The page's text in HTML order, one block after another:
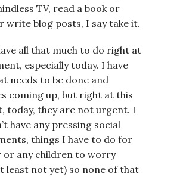
TV, read a book or
write blog posts, I say take it.
all that much to do right at
especially today. I have
needs to be done and
coming up, but right at this
today, they are not urgent. I
have any pressing social
things I have to do for
or any children to worry
least not yet) so none of that